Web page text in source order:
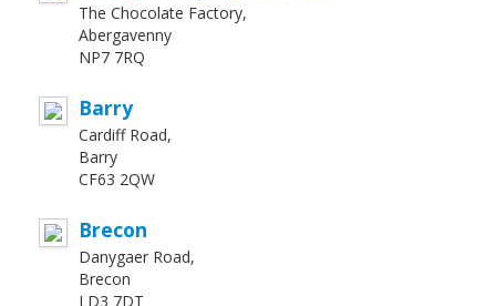
The Chocolate Factory,
Abergavenny
NP7 7RQ
Barry
Cardiff Road,
Barry
CF63 2QW
Brecon
Danygaer Road,
Brecon
LD3 7DT